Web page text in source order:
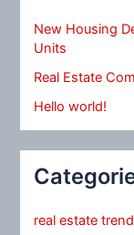
New Housing
Units
Real Estate
Hello world!
real estate